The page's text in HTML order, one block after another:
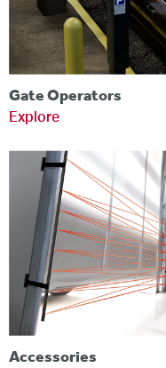
Gate Operators
Explore
Accessories